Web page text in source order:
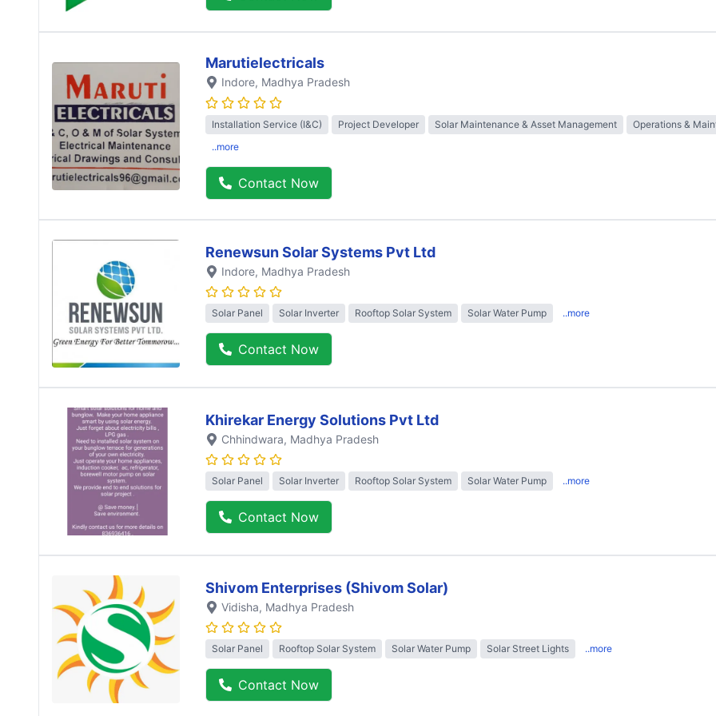
Marutielectricals
Indore, Madhya Pradesh
Installation Service (I&C) Project Developer Solar Maintenance & Asset Management
Operations &
..more
Contact Now
Renewsun Solar Systems Pvt Ltd
Indore, Madhya Pradesh
Solar Panel Solar Inverter Rooftop Solar System Solar Water Pump ..more
Contact Now
Khirekar Energy Solutions Pvt Ltd
Chhindwara, Madhya Pradesh
Solar Panel Solar Inverter Rooftop Solar System Solar Water Pump ..more
Contact Now
Shivom Enterprises (Shivom Solar)
Vidisha, Madhya Pradesh
Solar Panel Rooftop Solar System Solar Water Pump Solar Street Lights ..more
Contact Now